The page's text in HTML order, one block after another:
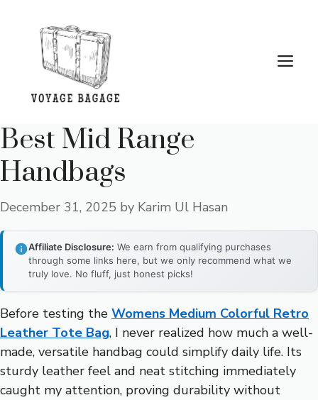
content
Best Mid Range
Handbags
December 31, 2025 by Karim Ul Hasan
Affiliate Disclosure: We earn from qualifying purchases
through some links here, but we only recommend what we
truly love. No fluff, just honest picks!
Before testing the Womens Medium Colorful Retro
Leather Tote Bag, I never realized how much a well-
made, versatile handbag could simplify daily life. Its
sturdy leather feel and neat stitching immediately
caught my attention, proving durability without